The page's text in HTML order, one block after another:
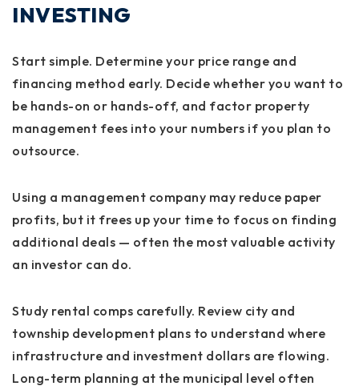
INVESTING
Start simple. Determine your price range and
financing method early. Decide whether you want to
be hands-on or hands-off, and factor property
management fees into your numbers if you plan to
outsource.
Using a management company may reduce paper
profits, but it frees up your time to focus on finding
additional deals — often the most valuable activity
an investor can do.
Study rental comps carefully. Review city and
township development plans to understand where
infrastructure and investment dollars are flowing.
Long-term planning at the municipal level often